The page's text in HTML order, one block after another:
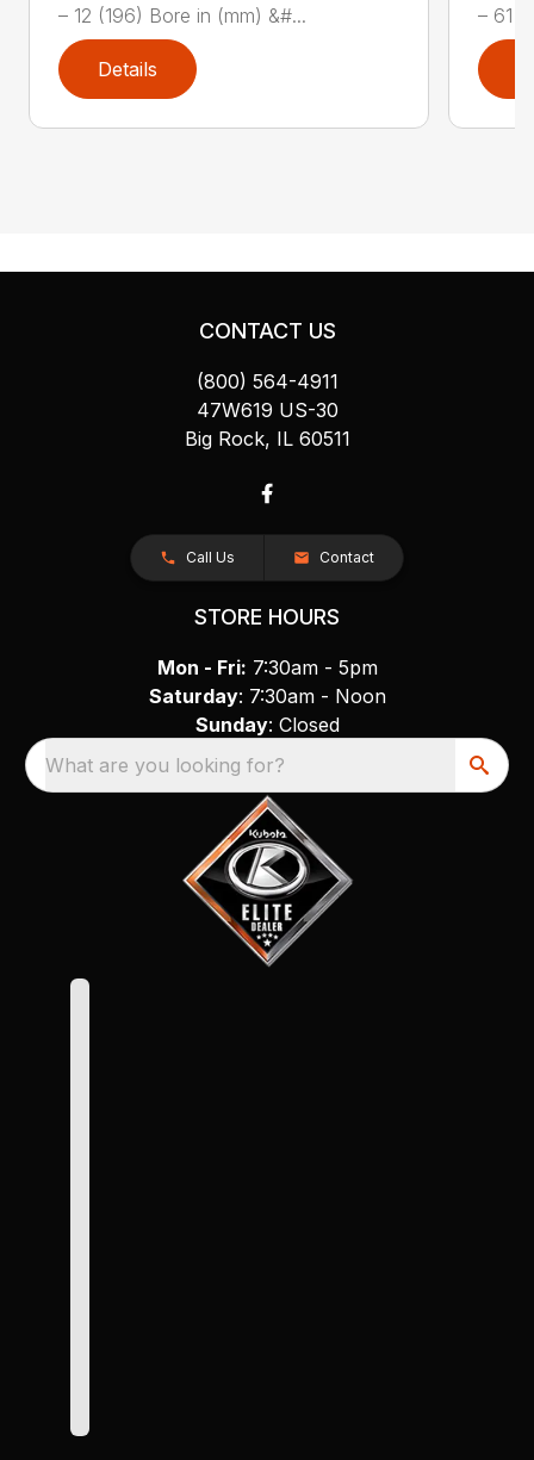
– 12 (196) Bore in (mm) &#...
Details
– 61
CONTACT US
(800) 564-4911
47W619 US-30
Big Rock, IL 60511
Call Us Contact
STORE HOURS
Mon - Fri: 7:30am - 5pm
Saturday: 7:30am - Noon
Sunday: Closed
What are you looking for?